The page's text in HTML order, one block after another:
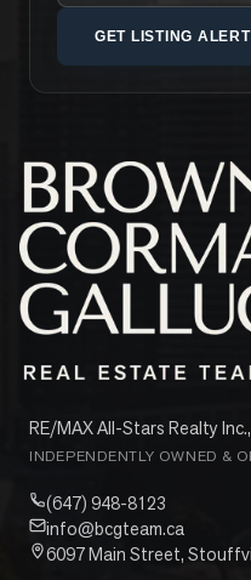
GET LISTING
RE/MAX All-Stars Realty
INDEPENDENTLY OWNED &
(647) 948-8123
info@bcgteam.ca
6097 Main Street,